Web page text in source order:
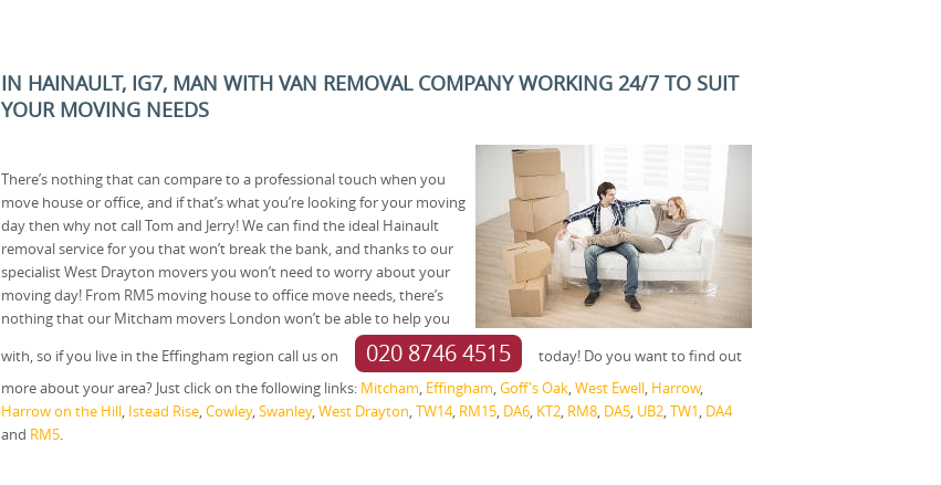
IN HAINAULT, IG7, MAN WITH VAN REMOVAL COMPANY WORKING 24/7 TO SUIT
YOUR MOVING NEEDS
There’s nothing that can compare to a professional touch when you
move house or office, and if that’s what you’re looking for your moving
day then why not call Tom and Jerry! We can find the ideal Hainault
removal service for you that won’t break the bank, and thanks to our
specialist West Drayton movers you won’t need to worry about your
moving day! From RM5 moving house to office move needs, there’s
nothing that our Mitcham movers London won’t be able to help you
with, so if you live in the Effingham region call us on
020 8746 4515
today! Do you want to find out
more about your area? Just click on the following links: Mitcham, Effingham,Goff's Oak,West Ewell, Harrow,
Harrow on the Hill, Istead Rise,Cowley,Swanley,West Drayton,TW14, RM15, DA6, KT2, RM8, DA5, UB2,TW1, DA4
and RM5.